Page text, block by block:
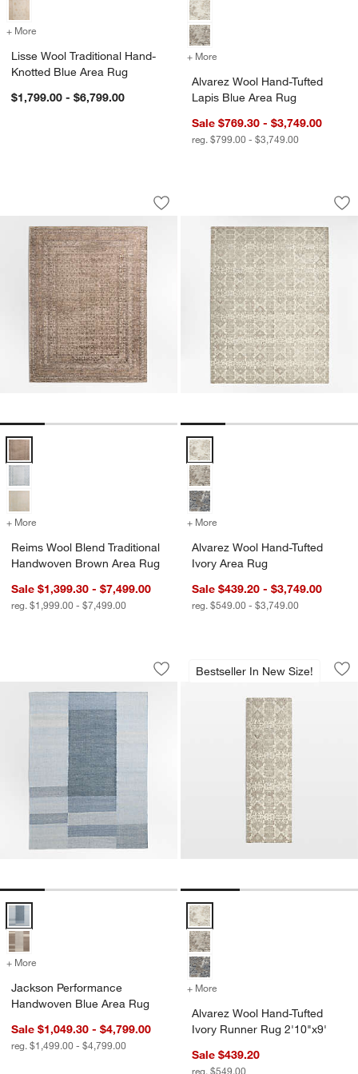
+ More for Lisse Wool Traditional Hand-Knotted Blue Area Rug
Lisse Wool Traditional Hand-
Knotted Blue Area Rug
$1,799.00 - $6,799.00
+ More
Alvarez Wool Hand-Tufted
Lapis Blue Area Rug
Sale $769.30 - $3,749.00
reg. $799.00 - $3,749.00
Reims Wool Blend Traditional
Carousel showing item 1 through 1 of 4
Save to Favorites
Reims Wool Blend Traditional
Reims Wool Blend Traditional Handwoven Brown Area Rug Options
+ More for Reims Wool Blend Traditional Handwoven Brown Area Rug
Reims Wool Blend Traditional
Handwoven Brown Area Rug
Sale $1,399.30 - $7,499.00
reg. $1,999.00 - $7,499.00
Alvarez Wool
Carousel showing item 1 through
Alvarez Wool Hand-Tufted Ivory
+ More
Alvarez Wool Hand-Tufted
Ivory Area Rug
Sale $439.20 - $3,749.00
reg. $549.00 - $3,749.00
Jackson Performance Handwoven
Carousel showing item 1 through 1 of 4
Save to Favorites
Jackson Performance Handwoven
Jackson Performance Handwoven Blue Area Rug Options
+ More for Jackson Performance Handwoven Blue Area Rug
Jackson Performance
Handwoven Blue Area Rug
Sale $1,049.30 - $4,799.00
reg. $1,499.00 - $4,799.00
Bestseller In New Size!
Alvarez Wool
Carousel showing item 1 through
Alvarez Wool Hand-Tufted Ivory
+ More
Alvarez Wool Hand-Tufted
Ivory Runner Rug 2'10"x9'
Sale $439.20
reg. $549.00